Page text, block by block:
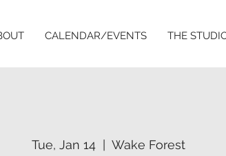
CALENDAR/EVENTS THE
Tue, Jan 14
  |
Wake Forest